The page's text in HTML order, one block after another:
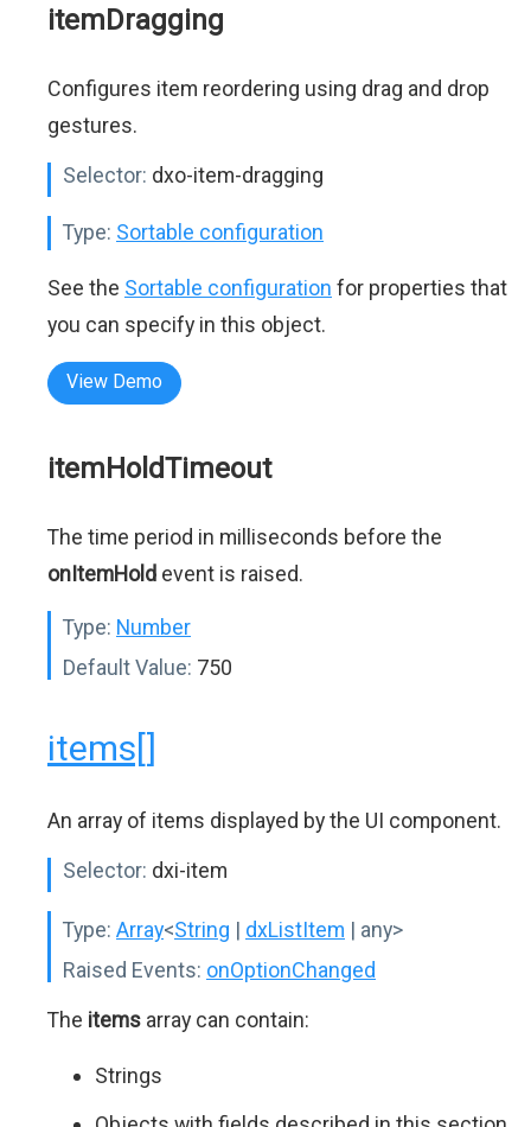
itemDragging
Configures item reordering using drag and drop
gestures.
Selector: dxo-item-dragging
Type: Sortable configuration
See the Sortable configuration for properties that
you can specify in this object.
View Demo
itemHoldTimeout
The time period in milliseconds before the
onItemHold event is raised.
Type: Number
Default Value: 750
items[]
An array of items displayed by the UI component.
Selector: dxi-item
Type: Array<String | dxListItem | any>
Raised Events: onOptionChanged
The items array can contain:
Strings